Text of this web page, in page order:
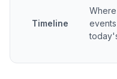
Timeline